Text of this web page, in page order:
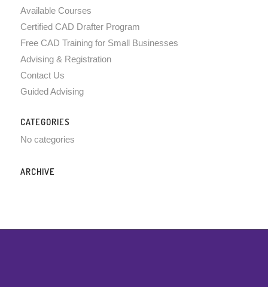
Available Courses
Certified CAD Drafter Program
Free CAD Training for Small Businesses
Advising & Registration
Contact Us
Guided Advising
CATEGORIES
No categories
ARCHIVE